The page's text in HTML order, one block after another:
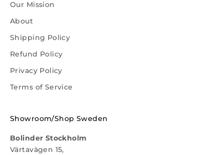
Our Mission
About
Shipping Policy
Refund Policy
Privacy Policy
Terms of Service
Showroom/Shop Sweden
Bolinder Stockholm
Värtavägen 15,